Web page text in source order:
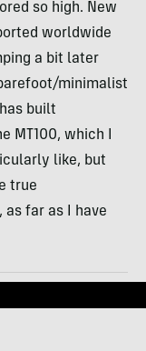
so high. New
worldwide
a bit later
minimalist
built
MT100, which I
like, but
true
as far as I have